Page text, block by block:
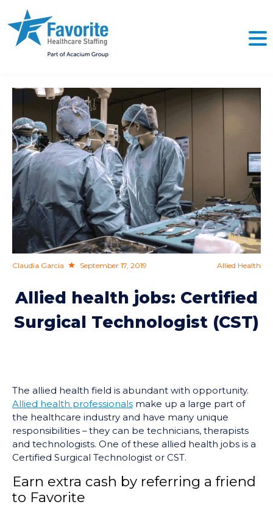
Claudia Garcia September 17, 2019 Allied Health
Allied health jobs: Certified
Surgical Technologist (CST)
The allied health field is abundant with opportunity.
Allied health professionals make up a large part of
the healthcare industry and have many unique
responsibilities – they can be technicians, therapists
and technologists. One of these allied health jobs is a
Certified Surgical Technologist or CST.
Earn extra cash by referring a friend
to Favorite